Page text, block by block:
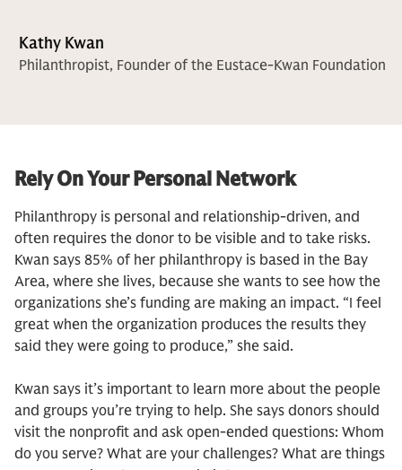
Kathy Kwan
Philanthropist, Founder of the Eustace-Kwan Foundation
Rely On Your Personal Network
Philanthropy is personal and relationship-driven, and
often requires the donor to be visible and to take risks.
Kwan says 85% of her philanthropy is based in the Bay
Area, where she lives, because she wants to see how the
organizations she’s funding are making an impact. “I feel
great when the organization produces the results they
said they were going to produce,” she said.
Kwan says it’s important to learn more about the people
and groups you’re trying to help. She says donors should
visit the nonprofit and ask open-ended questions: Whom
do you serve? What are your challenges? What are things